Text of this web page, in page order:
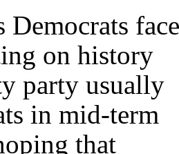
Democrats face
on history
party usually
in mid-term
that